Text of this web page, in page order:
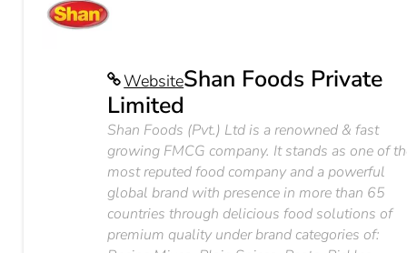
WebsiteShan Foods Private
Limited
Shan Foods (Pvt.) Ltd is a renowned & fast
growing FMCG company. It stands as one of
most reputed food company and a powerful
global brand with presence in more than 65
countries through delicious food solutions of
premium quality under brand categories of: